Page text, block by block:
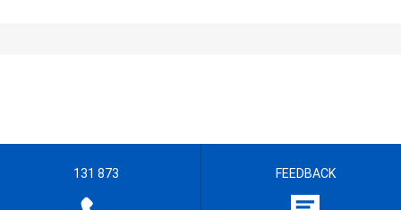
131 873 FEEDBACK